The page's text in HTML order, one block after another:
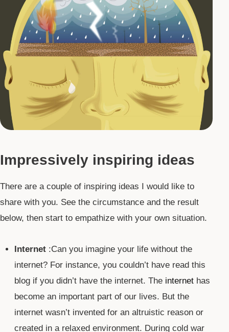
Impressively inspiring ideas
There are a couple of inspiring ideas I would like to
share with you. See the circumstance and the result
below, then start to empathize with your own situation.
Internet :Can you imagine your life without the
internet? For instance, you couldn’t have read this
blog if you didn’t have the internet. The internet has
become an important part of our lives. But the
internet wasn’t invented for an altruistic reason or
created in a relaxed environment. During cold war